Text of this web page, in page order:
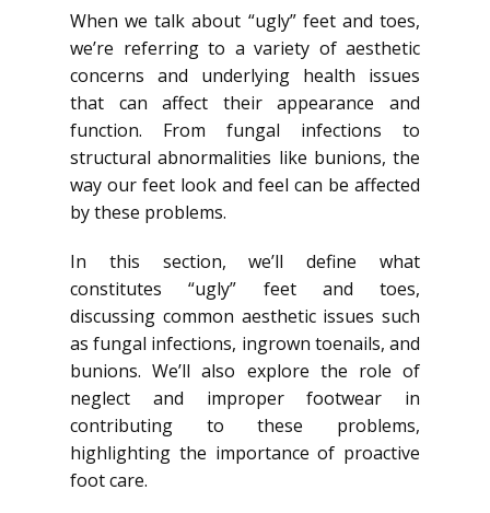
When we talk about “ugly” feet and toes,
we’re referring to a variety of aesthetic
concerns and underlying health issues
that can affect their appearance and
function. From fungal infections to
structural abnormalities like bunions, the
way our feet look and feel can be affected
by these problems.
In this section, we’ll define what
constitutes “ugly” feet and toes,
discussing common aesthetic issues such
as fungal infections, ingrown toenails, and
bunions. We’ll also explore the role of
neglect and improper footwear in
contributing to these problems,
highlighting the importance of proactive
foot care.